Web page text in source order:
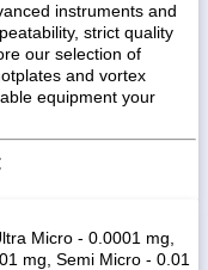
instruments and
strict quality
our selection of
and vortex
equipment your
Micro - 0.0001 mg,
mg, Semi Micro - 0.01